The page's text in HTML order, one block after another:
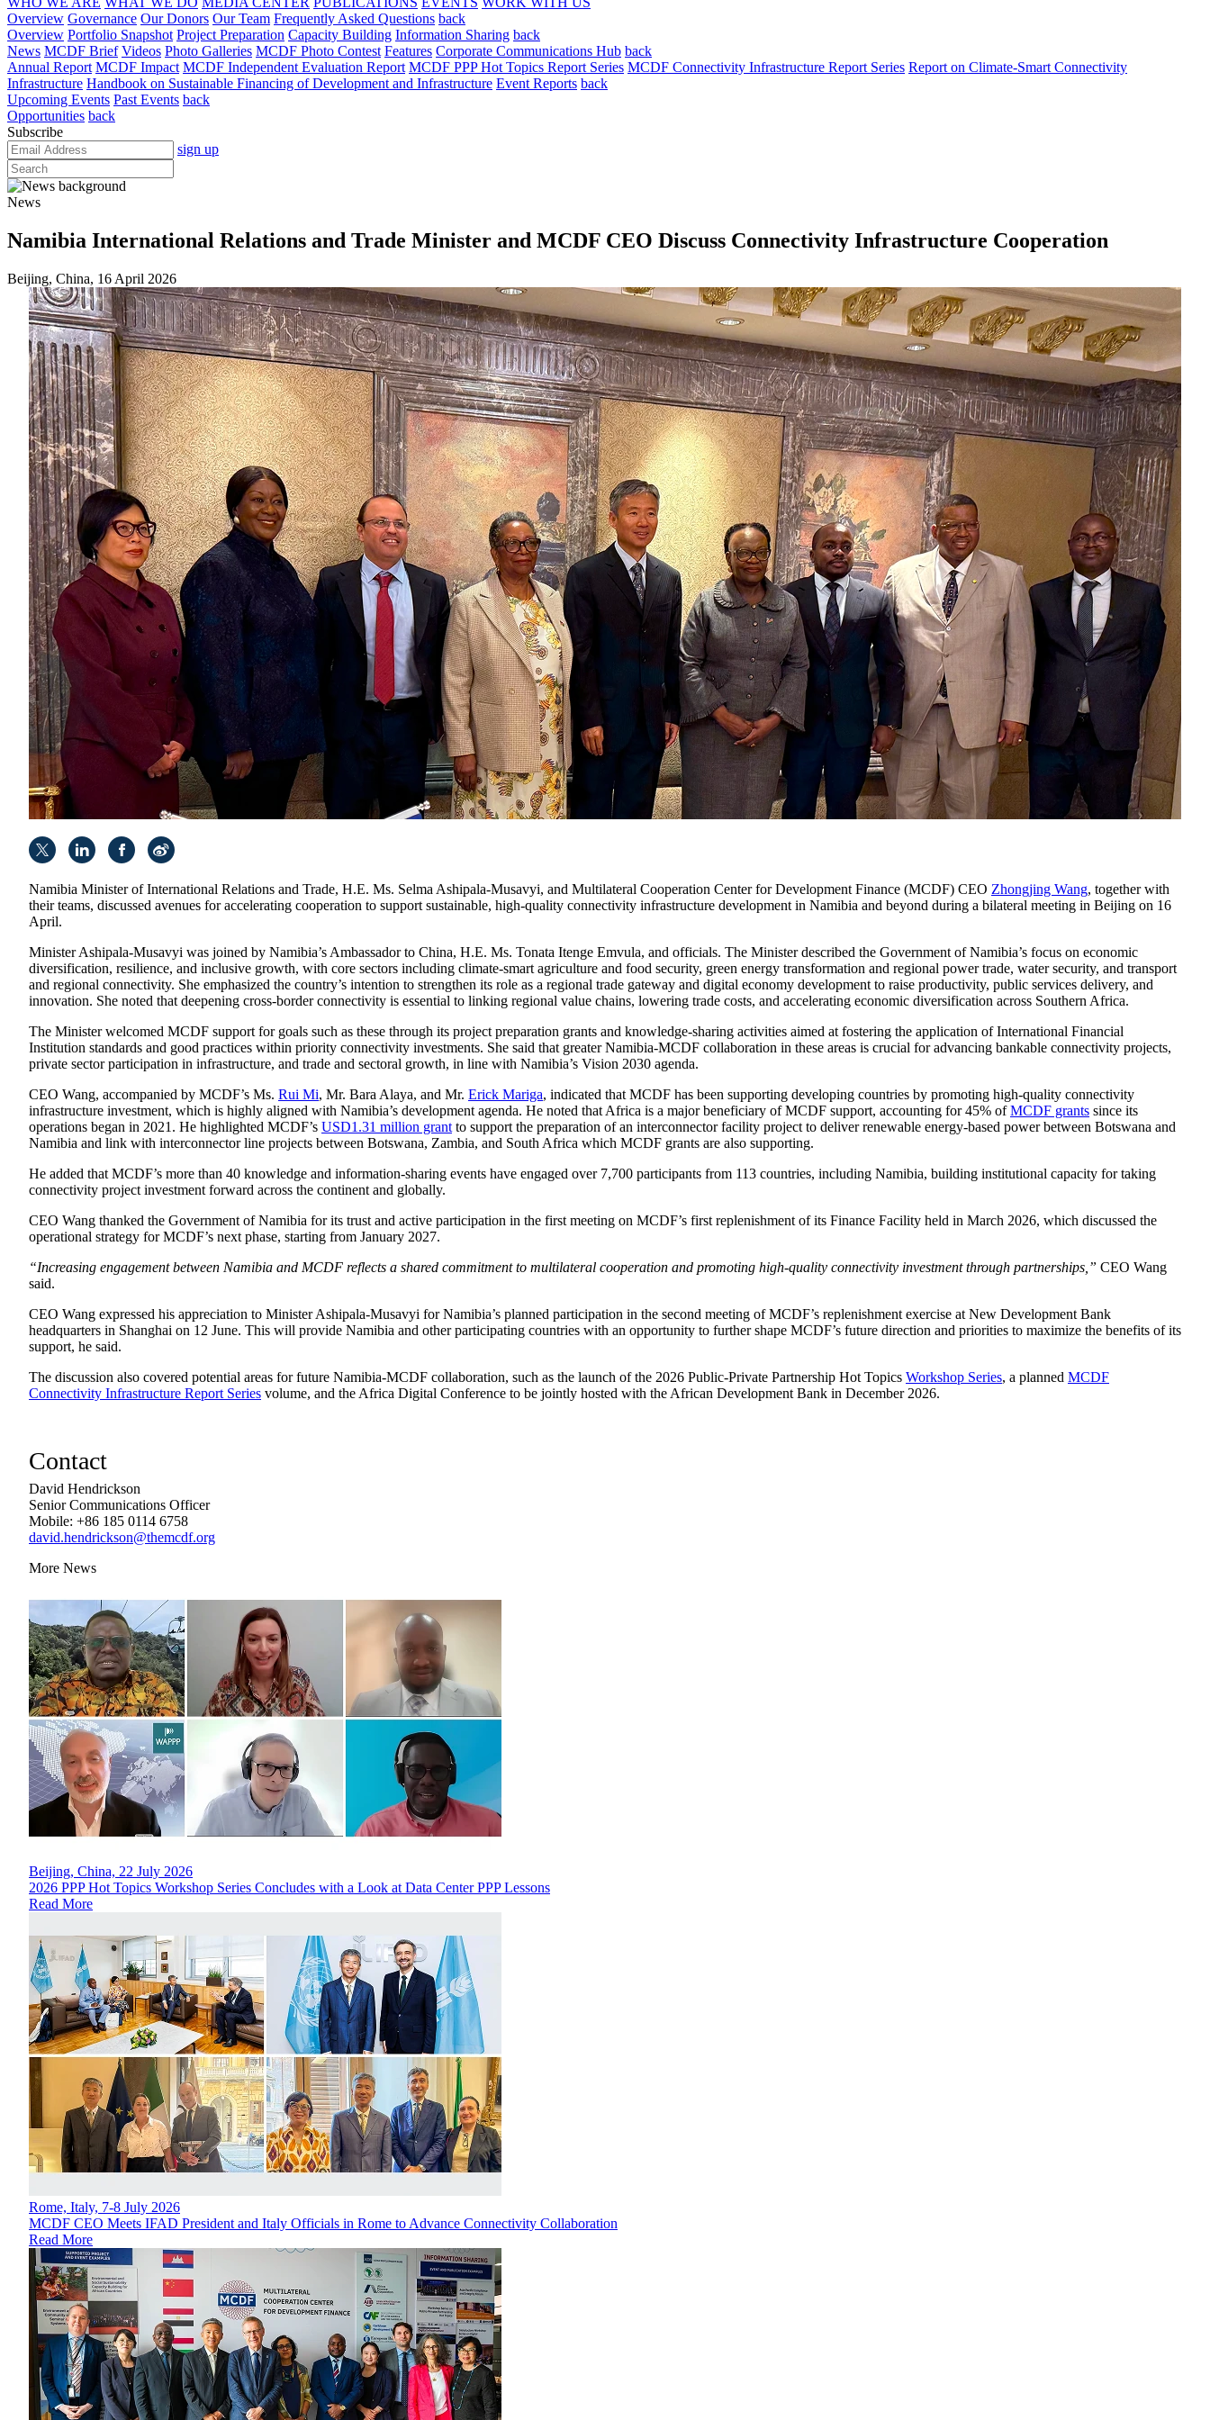
Overview Governance Our Donors Our Team Frequently Asked Questions back
Overview Portfolio Snapshot Project Preparation Capacity Building Information Sharing back
News MCDF Brief Videos Photo Galleries MCDF Photo Contest Features Corporate Communications Hub back
Annual Report MCDF Impact MCDF Independent Evaluation Report MCDF PPP Hot Topics Report Series MCDF Connectivity Infrastructure Report Series Report on Climate-Smart Connectivity
Infrastructure Handbook on Sustainable Financing of Development and Infrastructure Event Reports back
Upcoming Events Past Events back
Opportunities back
Subscribe
sign up
News
Namibia International Relations and Trade Minister and MCDF CEO Discuss Connectivity Infrastructure Cooperation
Beijing, China, 16 April 2026
Namibia Minister of International Relations and Trade, H.E. Ms. Selma Ashipala-Musavyi, and Multilateral Cooperation Center for Development Finance (MCDF) CEO Zhongjing Wang, together with
their teams, discussed avenues for accelerating cooperation to support sustainable, high-quality connectivity infrastructure development in Namibia and beyond during a bilateral meeting in Beijing on 16
April.
Minister Ashipala-Musavyi was joined by Namibia’s Ambassador to China, H.E. Ms. Tonata Itenge Emvula, and officials. The Minister described the Government of Namibia’s focus on economic
diversification, resilience, and inclusive growth, with core sectors including climate-smart agriculture and food security, green energy transformation and regional power trade, water security, and transport
and regional connectivity. She emphasized the country’s intention to strengthen its role as a regional trade gateway and digital economy development to raise productivity, public services delivery, and
innovation. She noted that deepening cross-border connectivity is essential to linking regional value chains, lowering trade costs, and accelerating economic diversification across Southern Africa.
The Minister welcomed MCDF support for goals such as these through its project preparation grants and knowledge-sharing activities aimed at fostering the application of International Financial
Institution standards and good practices within priority connectivity investments. She said that greater Namibia-MCDF collaboration in these areas is crucial for advancing bankable connectivity projects,
private sector participation in infrastructure, and trade and sectoral growth, in line with Namibia’s Vision 2030 agenda.
CEO Wang, accompanied by MCDF’s Ms. Rui Mi, Mr. Bara Alaya, and Mr. Erick Mariga, indicated that MCDF has been supporting developing countries by promoting high-quality connectivity
infrastructure investment, which is highly aligned with Namibia’s development agenda. He noted that Africa is a major beneficiary of MCDF support, accounting for 45% ofMCDF grants since its
operations began in 2021. He highlighted MCDF’s USD1.31 million grant to support the preparation of an interconnector facility project to deliver renewable energy-based power between Botswana and
Namibia and link with interconnector line projects between Botswana, Zambia, and South Africa which MCDF grants are also supporting.
He added that MCDF’s more than 40 knowledge and information-sharing events have engaged over 7,700 participants from 113 countries, including Namibia, building institutional capacity for taking
connectivity project investment forward across the continent and globally.
CEO Wang thanked the Government of Namibia for its trust and active participation in the first meeting on MCDF’s first replenishment of its Finance Facility held in March 2026, which discussed the
operational strategy for MCDF’s next phase, starting from January 2027.
“Increasing engagement between Namibia and MCDF reflects a shared commitment to multilateral cooperation and promoting high-quality connectivity investment through partnerships,” CEO Wang
said.
CEO Wang expressed his appreciation to Minister Ashipala-Musavyi for Namibia’s planned participation in the second meeting of MCDF’s replenishment exercise at New Development Bank
headquarters in Shanghai on 12 June. This will provide Namibia and other participating countries with an opportunity to further shape MCDF’s future direction and priorities to maximize the benefits of its
support, he said.
The discussion also covered potential areas for future Namibia-MCDF collaboration, such as the launch of the 2026 Public-Private Partnership Hot Topics Workshop Series, a planned MCDF
Connectivity Infrastructure Report Series volume, and the Africa Digital Conference to be jointly hosted with the African Development Bank in December 2026.
Contact
David Hendrickson
Senior Communications Officer
Mobile: +86 185 0114 6758
david.hendrickson@themcdf.org
More News
Beijing, China, 22 July 2026
2026 PPP Hot Topics Workshop Series Concludes with a Look at Data Center PPP Lessons
Read More
Rome, Italy, 7-8 July 2026
MCDF CEO Meets IFAD President and Italy Officials in Rome to Advance Connectivity Collaboration
Read More